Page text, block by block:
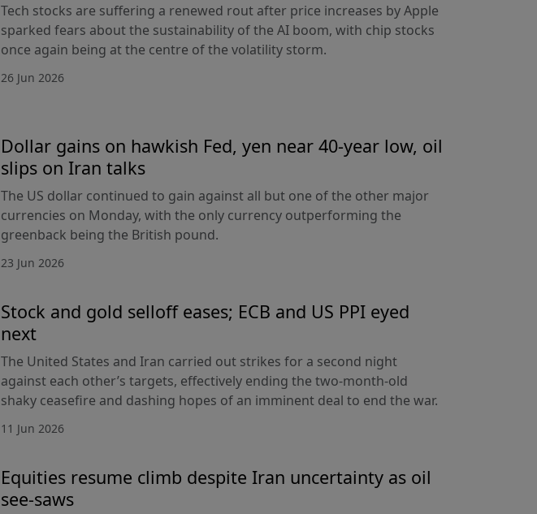
Tech stocks are suffering a renewed rout after price increases by Apple
sparked fears about the sustainability of the AI boom, with chip stocks
once again being at the centre of the volatility storm.
26 Jun 2026
Dollar gains on hawkish Fed, yen near 40-year low, oil
slips on Iran talks
The US dollar continued to gain against all but one of the other major
currencies on Monday, with the only currency outperforming the
greenback being the British pound.
23 Jun 2026
Stock and gold selloff eases; ECB and US PPI eyed
next
The United States and Iran carried out strikes for a second night
against each other’s targets, effectively ending the two-month-old
shaky ceasefire and dashing hopes of an imminent deal to end the war.
11 Jun 2026
Equities resume climb despite Iran uncertainty as oil
see-saws